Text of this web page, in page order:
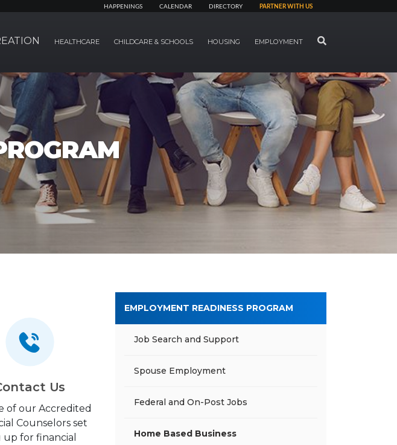
HAPPENINGS CALENDAR DIRECTORY PARTNER WITH US
HEALTHCARE CHILDCARE & SCHOOLS HOUSING EMPLOYMENT SEARCH
Us
of our Accredited
Counselors set
up for financial
EMPLOYMENT READINESS PROGRAM
Job Search and Support
Spouse Employment
Federal and On-Post Jobs
Home Based Business